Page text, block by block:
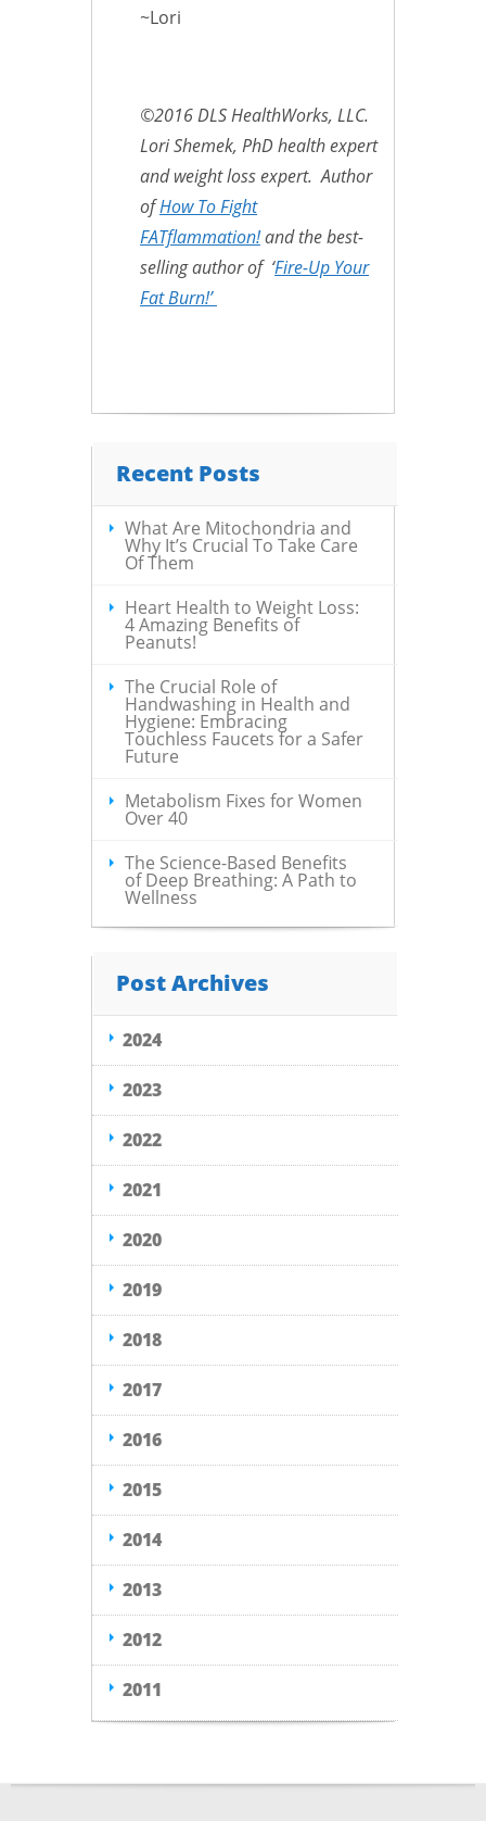
~Lori
©2016 DLS HealthWorks, LLC.
Lori Shemek, PhD health expert
and weight loss expert. Author
ofHow To Fight
FATflammation!and the best-
selling author of ‘Fire-Up Your
Fat Burn!’
Recent Posts
What Are Mitochondria and
Why It’s Crucial To Take Care
Of Them
Heart Health to Weight Loss:
4 Amazing Benefits of
Peanuts!
The Crucial Role of
Handwashing in Health and
Hygiene: Embracing
Touchless Faucets for a Safer
Future
Metabolism Fixes for Women
Over 40
The Science-Based Benefits
of Deep Breathing: A Path to
Wellness
Post Archives
2024
2023
2022
2021
2020
2019
2018
2017
2016
2015
2014
2013
2012
2011